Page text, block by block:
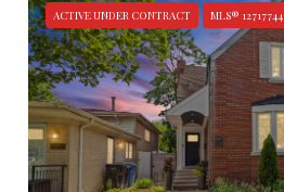
ACTIVE UNDER CONTRACT MLS® 12717744